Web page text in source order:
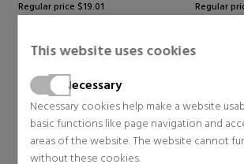
This website uses cookies
Necessary
Necessary cookies help make a website
basic functions like page navigation and
areas of the website. The website cannot
without these cookies.
Regular price $19.01
Regular